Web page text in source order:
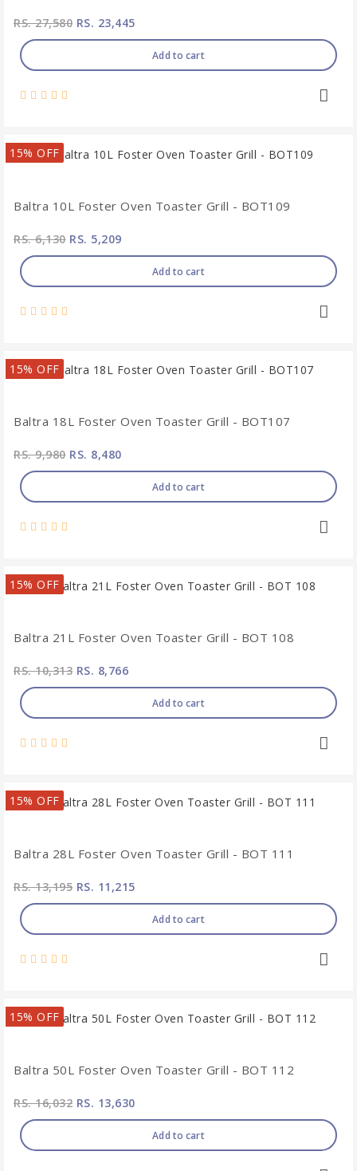
RS. 27,580 RS. 23,445
Add to cart
15% OFF
Baltra 10L Foster Oven Toaster Grill - BOT109
RS. 6,130RS. 5,209
Add to cart
15% OFF
Baltra 18L Foster Oven Toaster Grill - BOT107
RS. 9,980RS. 8,480
Add to cart
15% OFF
Baltra 21L Foster Oven Toaster Grill - BOT 108
RS. 10,313 RS. 8,766
Add to cart
15% OFF
Baltra 28L Foster Oven Toaster Grill - BOT 111
RS. 13,195 RS. 11,215
Add to cart
15% OFF
Baltra 50L Foster Oven Toaster Grill - BOT 112
RS. 16,032 RS. 13,630
Add to cart